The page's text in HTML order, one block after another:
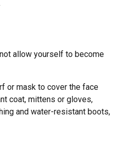
allow yourself to become
or mask to cover the face
coat, mittens or gloves,
and water-resistant boots,